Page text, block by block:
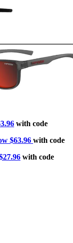
with code
$63.96 with code
with code